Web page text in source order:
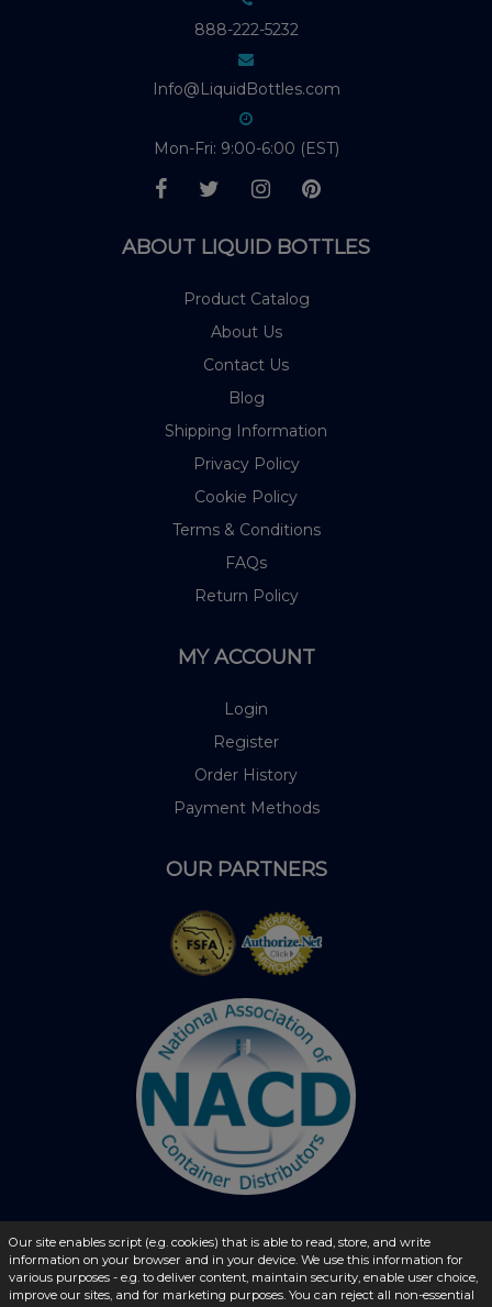
888-222-5232
Info@LiquidBottles.com
Mon-Fri: 9:00-6:00 (EST)
ABOUT LIQUID BOTTLES
Product Catalog
About Us
Contact Us
Blog
Shipping Information
Privacy Policy
Cookie Policy
Terms & Conditions
FAQs
Return Policy
MY ACCOUNT
Login
Register
Order History
Payment Methods
OUR PARTNERS
© 2026 - liquidbottles.com All Rights Reserved
Our site enables script (e.g. cookies) that is able to read, store, and write
information on your browser and in your device. We use this information for
various purposes - e.g. to deliver content, maintain security, enable user choice,
improve our sites, and for marketing purposes. You can reject all non-essential